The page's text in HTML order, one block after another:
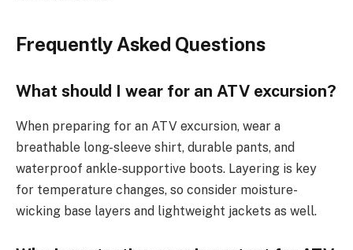
Frequently Asked Questions
What should I wear for an ATV excursion?
When preparing for an ATV excursion, wear a
breathable long-sleeve shirt, durable pants, and
waterproof ankle-supportive boots. Layering is key
for temperature changes, so consider moisture-
wicking base layers and lightweight jackets as well.